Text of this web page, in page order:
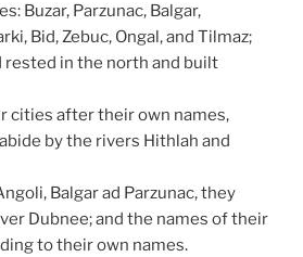
Buzar, Parzunac, Balgar,
Bid, Zebuc, Ongal, and Tilmaz;
rested in the north and built
cities after their own names,
by the rivers Hithlah and
Balgar ad Parzunac, they
Dubnee; and the names of their
to their own names.